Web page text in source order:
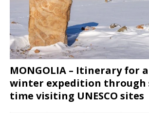
MONGOLIA – Itinerary for
winter expedition through
time visiting UNESCO sites